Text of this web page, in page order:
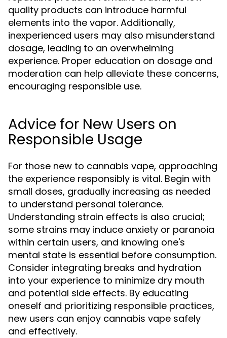
quality products can introduce harmful
elements into the vapor. Additionally,
inexperienced users may also misunderstand
dosage, leading to an overwhelming
experience. Proper education on dosage and
moderation can help alleviate these concerns,
encouraging responsible use.
Advice for New Users on
Responsible Usage
For those new to cannabis vape, approaching
the experience responsibly is vital. Begin with
small doses, gradually increasing as needed
to understand personal tolerance.
Understanding strain effects is also crucial;
some strains may induce anxiety or paranoia
within certain users, and knowing one's
mental state is essential before consumption.
Consider integrating breaks and hydration
into your experience to minimize dry mouth
and potential side effects. By educating
oneself and prioritizing responsible practices,
new users can enjoy cannabis vape safely
and effectively.